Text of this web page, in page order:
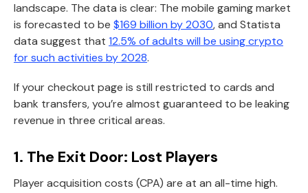
landscape. The data is clear: The mobile gaming market
is forecasted to be $169 billion by 2030, and Statista
data suggest that 12.5% of adults will be using crypto
for such activities by 2028.
If your checkout page is still restricted to cards and
bank transfers, you’re almost guaranteed to be leaking
revenue in three critical areas.
1. The Exit Door: Lost Players
Player acquisition costs (CPA) are at an all-time high.